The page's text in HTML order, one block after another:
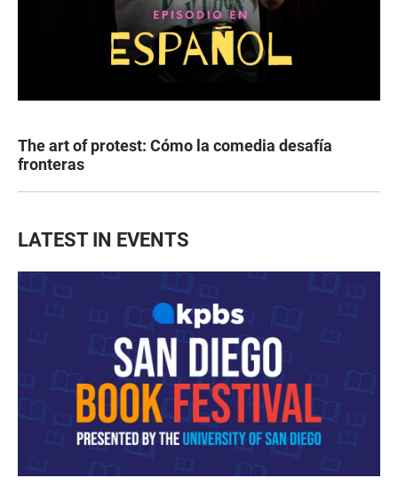
The art of protest: Cómo la comedia desafía
fronteras
LATEST IN EVENTS